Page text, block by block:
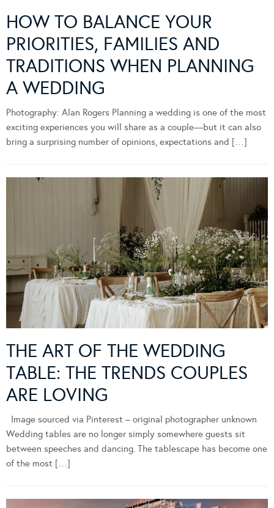
HOW TO BALANCE YOUR
PRIORITIES, FAMILIES AND
TRADITIONS WHEN PLANNING
A WEDDING
Photography: Alan Rogers Planning a wedding is one of the most
exciting experiences you will share as a couple—but it can also
bring a surprising number of opinions, expectations and […]
THE ART OF THE WEDDING
TABLE: THE TRENDS COUPLES
ARE LOVING
Image sourced via Pinterest – original photographer unknown
Wedding tables are no longer simply somewhere guests sit
between speeches and dancing. The tablescape has become one
of the most […]